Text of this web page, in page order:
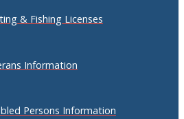
& Fishing Licenses
Information
Persons Information